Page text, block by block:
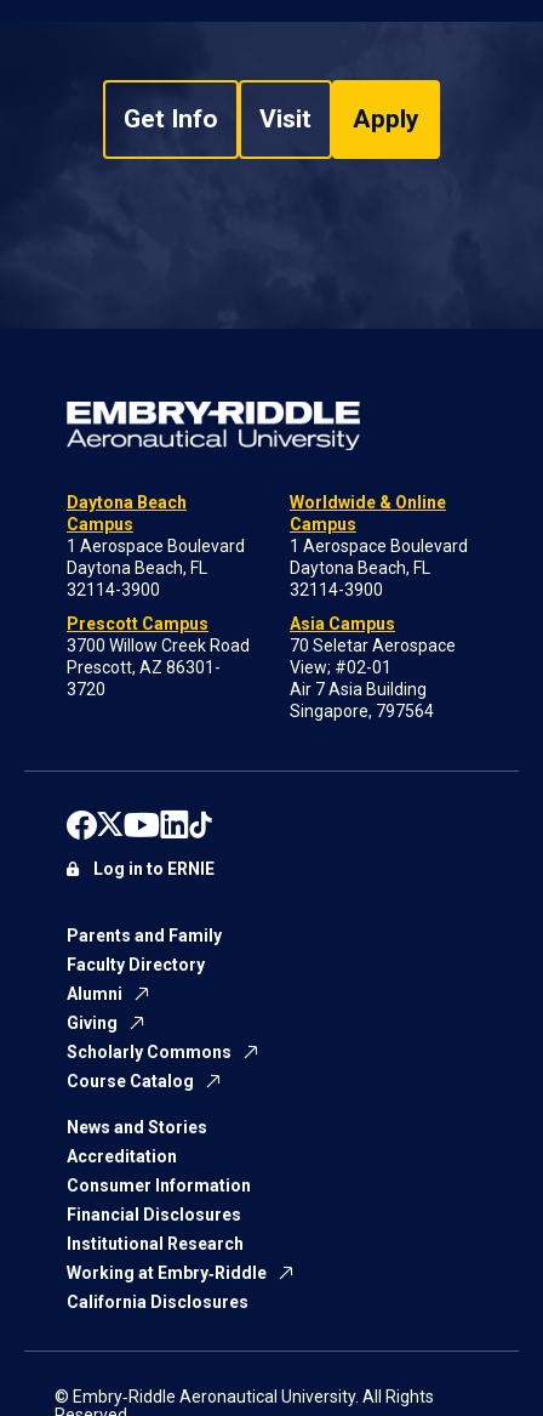
Get Info Visit Apply
Daytona Beach
Campus
1 Aerospace Boulevard
Daytona Beach, FL
32114-3900
Prescott Campus
3700 Willow Creek Road
Prescott, AZ 86301-
3720
Worldwide & Online
Campus
1 Aerospace Boulevard
Daytona Beach, FL
32114-3900
Asia Campus
70 Seletar Aerospace
View; #02-01
Air 7 Asia Building
Singapore, 797564
Parents and Family
Faculty Directory
Alumni
Giving
Scholarly Commons
Course Catalog
News and Stories
Accreditation
Consumer Information
Financial Disclosures
Institutional Research
Working at Embry‑Riddle
California Disclosures
Log in to ERNIE
© Embry‑Riddle Aeronautical University. All Rights